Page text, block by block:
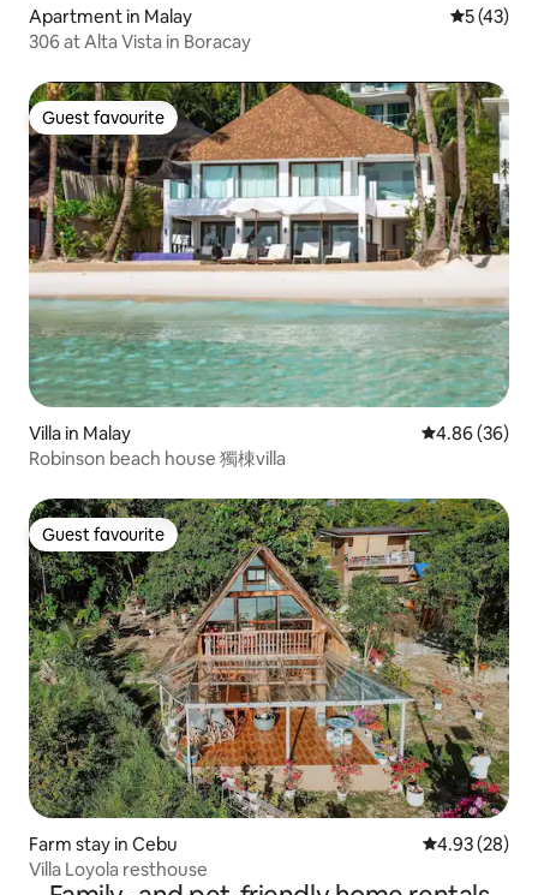
Apartment in Malay 5 out of 5
5 (43)
306 at Alta Vista in Boracay
Guest favourite
Guest favourite
Villa in Malay 4.86 out of 5
4.86 (36)
Robinson beach house 獨棟villa
Guest favourite
Guest favourite
Farm stay in Cebu 4.93 out of 5
4.93 (28)
Villa Loyola resthouse